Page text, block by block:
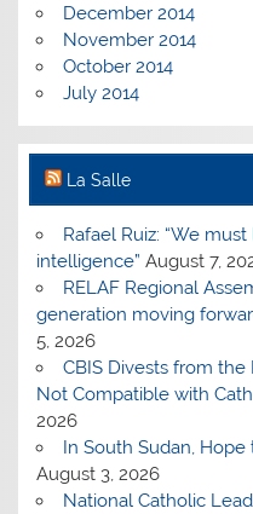
December 2014
November 2014
October 2014
July 2014
La Salle
Rafael Ruiz: “We
intelligence” August 7,
RELAF Regional
generation moving
5, 2026
CBIS Divests from the
Not Compatible with
2026
In South Sudan,
August 3, 2026
National Catholic